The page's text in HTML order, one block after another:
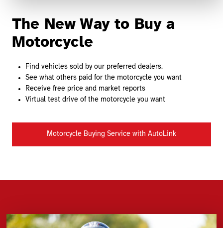
The New Way to Buy a
Motorcycle
Find vehicles sold by our preferred dealers.
See what others paid for the motorcycle you want
Receive free price and market reports
Virtual test drive of the motorcycle you want
Motorcycle Buying Service with AutoLink